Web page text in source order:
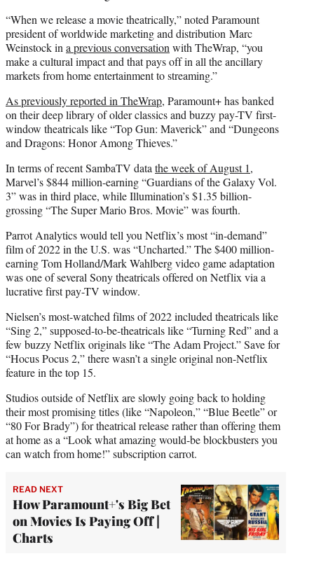
“When we release a movie theatrically,” noted Paramount
president of worldwide marketing and distribution Marc
Weinstock in a previous conversation with TheWrap, “you
make a cultural impact and that pays off in all the ancillary
markets from home entertainment to streaming.”
As previously reported in TheWrap, Paramount+ has banked
on their deep library of older classics and buzzy pay-TV first-
window theatricals like “Top Gun: Maverick” and “Dungeons
and Dragons: Honor Among Thieves.”
In terms of recent SambaTV data the week of August 1,
Marvel’s $844 million-earning “Guardians of the Galaxy Vol.
3” was in third place, while Illumination’s $1.35 billion-
grossing “The Super Mario Bros. Movie” was fourth.
Parrot Analytics would tell you Netflix’s most “in-demand”
film of 2022 in the U.S. was “Uncharted.” The $400 million-
earning Tom Holland/Mark Wahlberg video game adaptation
was one of several Sony theatricals offered on Netflix via a
lucrative first pay-TV window.
Nielsen’s most-watched films of 2022 included theatricals like
“Sing 2,” supposed-to-be-theatricals like “Turning Red” and a
few buzzy Netflix originals like “The Adam Project.” Save for
“Hocus Pocus 2,” there wasn’t a single original non-Netflix
feature in the top 15.
Studios outside of Netflix are slowly going back to holding
their most promising titles (like “Napoleon,” “Blue Beetle” or
“80 For Brady”) for theatrical release rather than offering them
at home as a “Look what amazing would-be blockbusters you
can watch from home!” subscription carrot.
READ NEXT
How Paramount+'s Big Bet
on Movies Is Paying Off |
Charts